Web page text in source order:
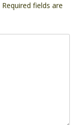
Required fields are